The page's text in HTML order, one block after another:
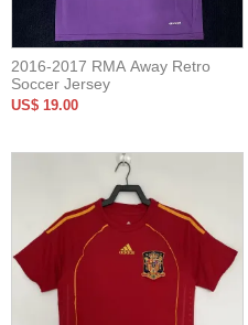
2016-2017 RMA Away Retro
Soccer Jersey
US$ 19.00